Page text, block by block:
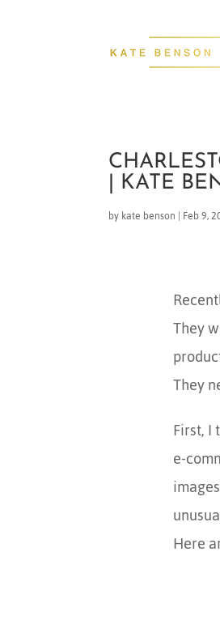
| KATE
bykate benson | Feb 9,
They
They
First,
e-
Here